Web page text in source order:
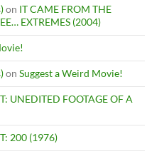
on IT CAME FROM THE
EXTREMES (2004)
on Suggest a Weird Movie!
UNEDITED FOOTAGE OF A
200 (1976)